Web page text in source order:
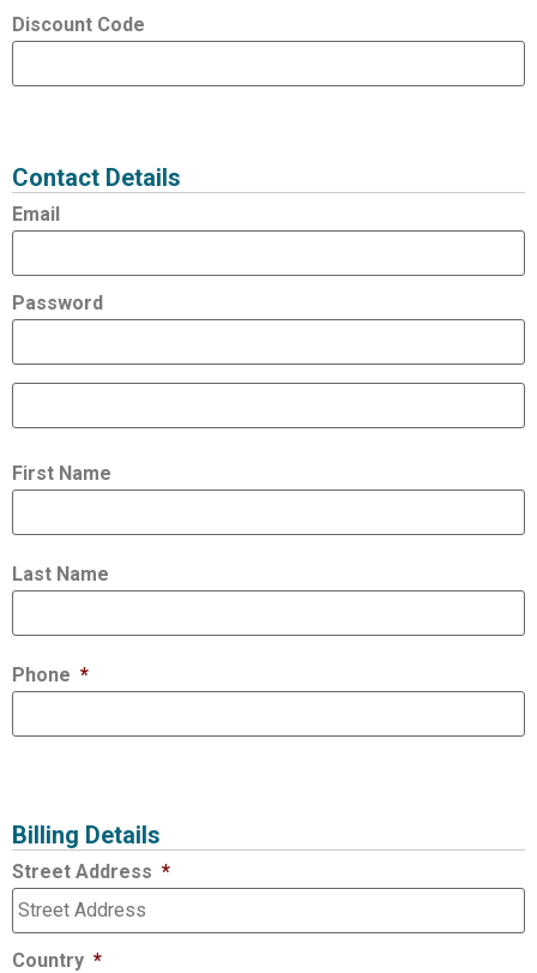
Discount Code
Contact Details
Email
Password
First Name
Last Name
Phone *
Billing Details
Street Address *
Country *